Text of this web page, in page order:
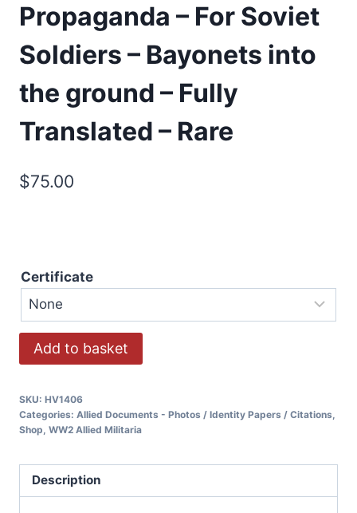
Propaganda – For Soviet
Soldiers – Bayonets into
the ground – Fully
Translated – Rare
$75.00
Certificate
Add to basket
SKU: HV1406
Categories: Allied Documents - Photos / Identity Papers / Citations
Shop WW2 Allied Militaria
Description